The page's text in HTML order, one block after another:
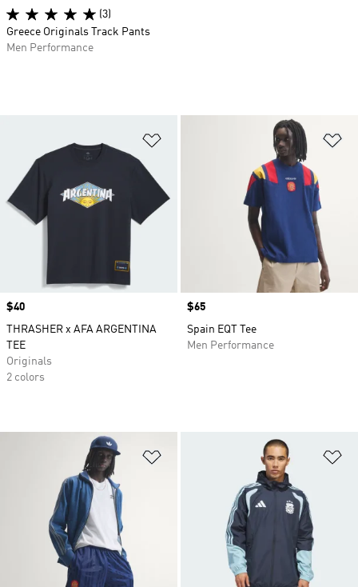
Price
$40
THRASHER x AFA ARGENTINA
TEE
Originals
2 colors
Price
$65
Spain EQT Tee
Men Performance
(3)
Greece Originals Track Pants
Men Performance